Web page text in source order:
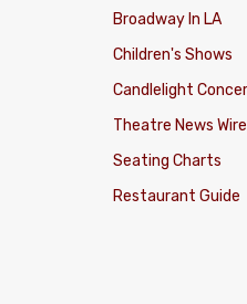
Broadway In LA
Children's Shows
Candlelight
Theatre News Wire
Seating Charts
Restaurant Guide